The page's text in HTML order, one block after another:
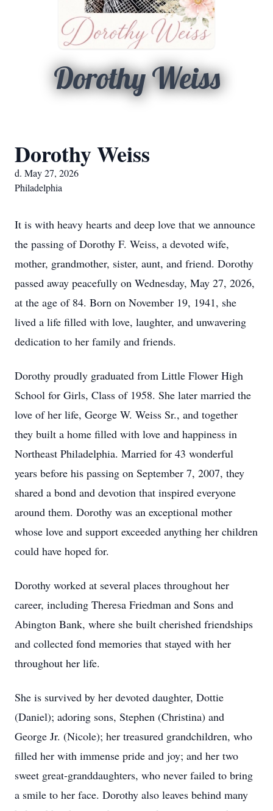
Dorothy Weiss
Dorothy Weiss
d. May 27, 2026
Philadelphia
It is with heavy hearts and deep love that we announce
the passing of Dorothy F. Weiss, a devoted wife,
mother, grandmother, sister, aunt, and friend. Dorothy
passed away peacefully on Wednesday, May 27, 2026,
at the age of 84. Born on November 19, 1941, she
lived a life filled with love, laughter, and unwavering
dedication to her family and friends.
Dorothy proudly graduated from Little Flower High
School for Girls, Class of 1958. She later married the
love of her life, George W. Weiss Sr., and together
they built a home filled with love and happiness in
Northeast Philadelphia. Married for 43 wonderful
years before his passing on September 7, 2007, they
shared a bond and devotion that inspired everyone
around them. Dorothy was an exceptional mother
whose love and support exceeded anything her children
could have hoped for.
Dorothy worked at several places throughout her
career, including Theresa Friedman and Sons and
Abington Bank, where she built cherished friendships
and collected fond memories that stayed with her
throughout her life.
She is survived by her devoted daughter, Dottie
(Daniel); adoring sons, Stephen (Christina) and
George Jr. (Nicole); her treasured grandchildren, who
filled her with immense pride and joy; and her two
sweet great-granddaughters, who never failed to bring
a smile to her face. Dorothy also leaves behind many